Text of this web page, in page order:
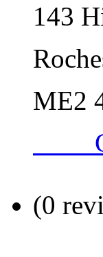
143
ME2
(0